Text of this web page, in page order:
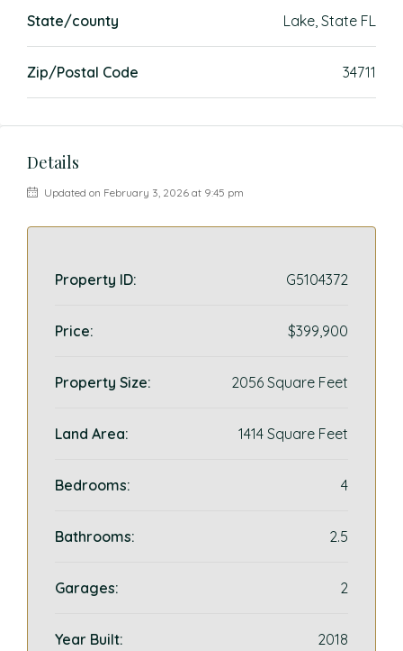
State/county Lake, State FL
Zip/Postal Code 34711
Details
Updated on February 3, 2026 at 9:45 pm
Property ID: G5104372
Price: $399,900
Property Size: 2056 Square Feet
Land Area: 1414 Square Feet
Bedrooms: 4
Bathrooms: 2.5
Garages: 2
Year Built: 2018